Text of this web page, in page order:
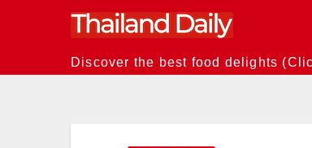
Discover the best food delights